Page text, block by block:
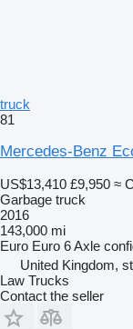
truck
81
Mercedes-Benz
US$13,410 £9,950 ≈
Garbage truck
2016
143,000 mi
Euro Euro 6Axle
United Kingdom,
Law Trucks
Contact the seller